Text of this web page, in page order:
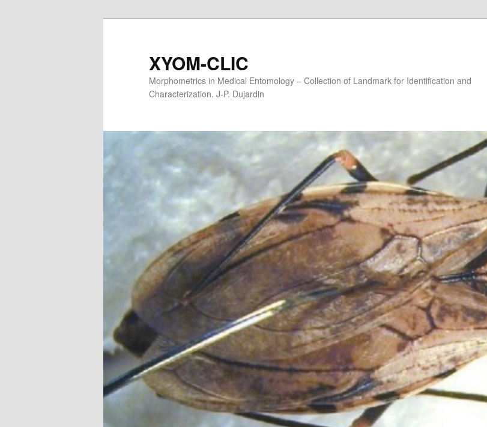
XYOM-CLIC
Morphometrics in Medical Entomology – Collection of Landmark for Identification and
Characterization. J-P. Dujardin